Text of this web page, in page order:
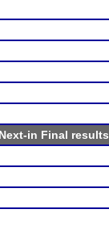
in Final results